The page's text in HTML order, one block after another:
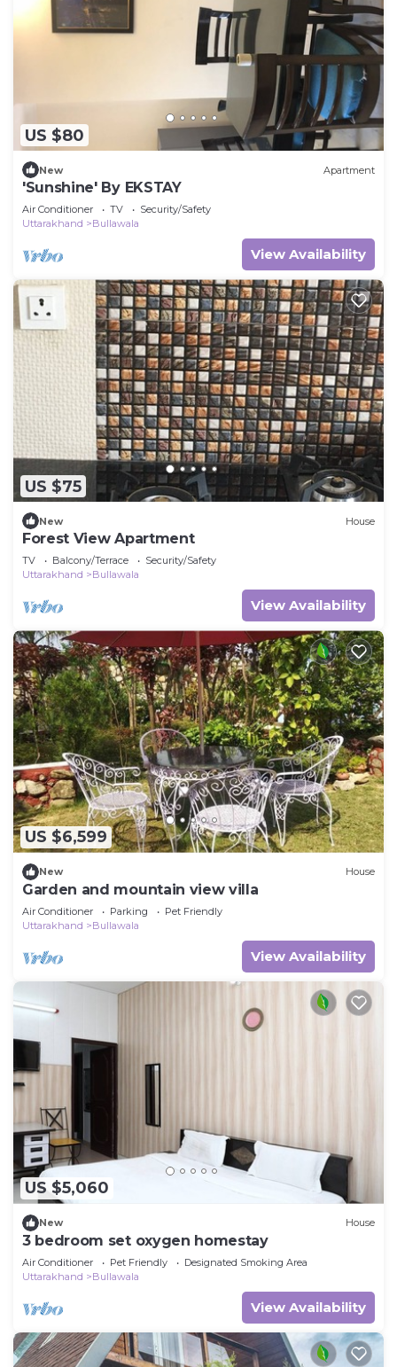
US $80
New Apartment
'Sunshine' By EKSTAY
Air Conditioner TV
Security/Safety
Uttarakhand
Bullawala
View Availability
US $75
New House
Forest View Apartment
TV Balcony/Terrace
Security/Safety
Uttarakhand
Bullawala
View Availability
US $6,599
New House
Garden and mountain view villa
Air Conditioner Parking
Pet Friendly
Uttarakhand
Bullawala
View Availability
US $5,060
New House
3 bedroom set oxygen homestay
Air Conditioner Pet Friendly
Designated Smoking Area
Uttarakhand
Bullawala
View Availability